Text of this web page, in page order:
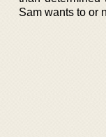
Sam wants to or